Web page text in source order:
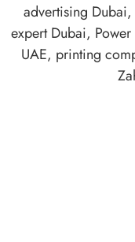
advertising Dubai,
expert Dubai,
UAE, printing